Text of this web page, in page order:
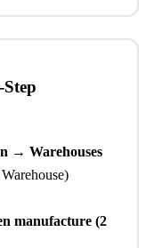
→ Warehouses
manufacture (2